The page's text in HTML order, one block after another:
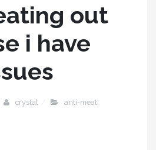
out
i have
crystal anti-meat,